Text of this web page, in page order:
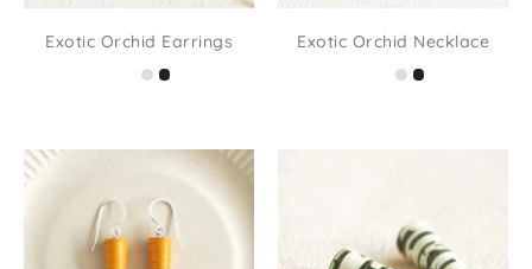
Exotic Orchid Earrings Exotic Orchid Necklace